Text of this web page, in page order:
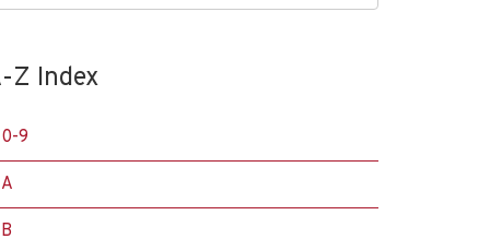
Z Index
0-9
A
B